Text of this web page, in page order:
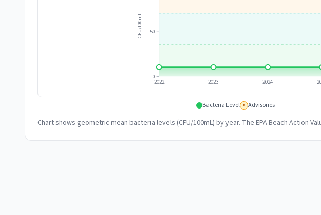
0
50
CFU/100mL
2022 2023 2024
Bacteria Level # Advisories
Chart shows geometric mean bacteria levels (CFU/100mL) by year. The EPA Beach Action